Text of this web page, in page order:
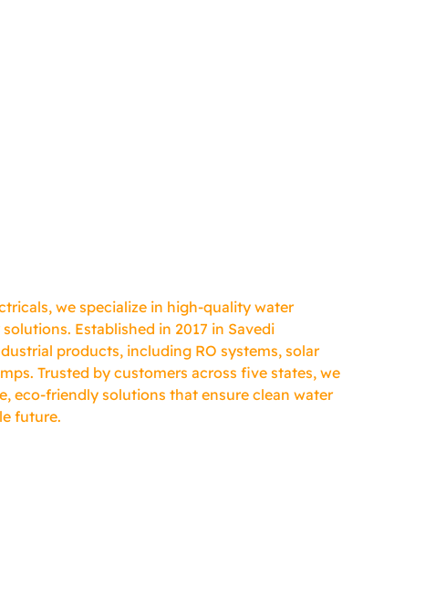
we specialize in high-quality water
Established in 2017 in Savedi
products, including RO systems, solar
Trusted by customers across five states, we
eco-friendly solutions that ensure clean water
future.